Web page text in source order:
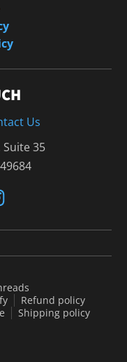
Us
Suite 35
Refund policy
Shipping policy